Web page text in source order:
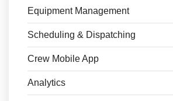
Equipment Management
Scheduling & Dispatching
Crew Mobile App
Analytics